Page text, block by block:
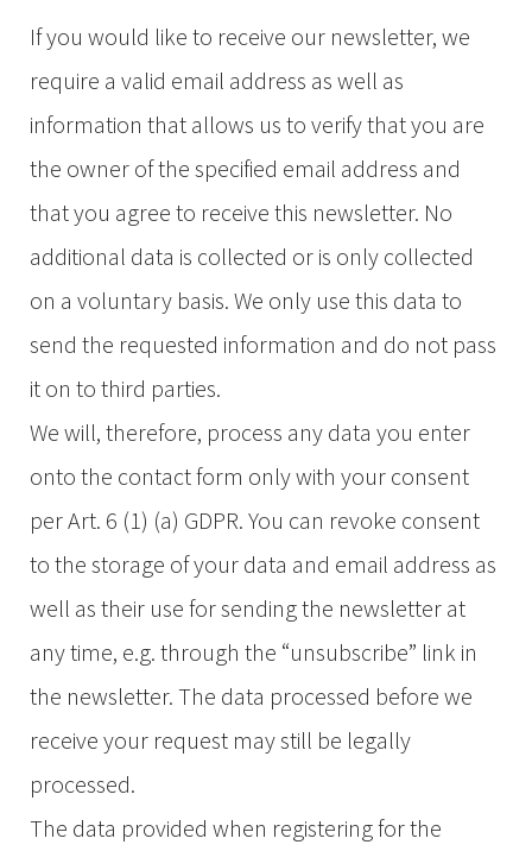
If you would like to receive our newsletter, we
require a valid email address as well as
information that allows us to verify that you are
the owner of the specified email address and
that you agree to receive this newsletter. No
additional data is collected or is only collected
on a voluntary basis. We only use this data to
send the requested information and do not pass
it on to third parties.
We will, therefore, process any data you enter
onto the contact form only with your consent
per Art. 6 (1) (a) GDPR. You can revoke consent
to the storage of your data and email address as
well as their use for sending the newsletter at
any time, e.g. through the “unsubscribe” link in
the newsletter. The data processed before we
receive your request may still be legally
processed.
The data provided when registering for the